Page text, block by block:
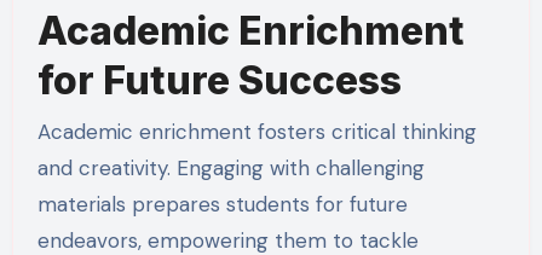
Academic Enrichment
for Future Success
Academic enrichment fosters critical thinking
and creativity. Engaging with challenging
materials prepares students for future
endeavors, empowering them to tackle